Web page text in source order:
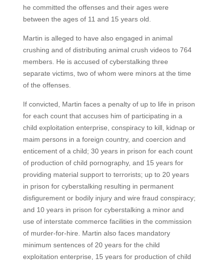
he committed the offenses and their ages were
between the ages of 11 and 15 years old.
Martin is alleged to have also engaged in animal
crushing and of distributing animal crush videos to 764
members. He is accused of cyberstalking three
separate victims, two of whom were minors at the time
of the offenses.
If convicted, Martin faces a penalty of up to life in prison
for each count that accuses him of participating in a
child exploitation enterprise, conspiracy to kill, kidnap or
maim persons in a foreign country, and coercion and
enticement of a child; 30 years in prison for each count
of production of child pornography, and 15 years for
providing material support to terrorists; up to 20 years
in prison for cyberstalking resulting in permanent
disfigurement or bodily injury and wire fraud conspiracy;
and 10 years in prison for cyberstalking a minor and
use of interstate commerce facilities in the commission
of murder-for-hire. Martin also faces mandatory
minimum sentences of 20 years for the child
exploitation enterprise, 15 years for production of child